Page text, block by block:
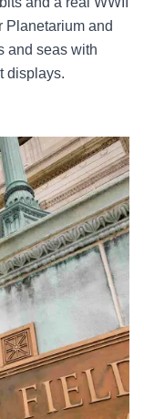
Planetarium and
and seas with
displays.